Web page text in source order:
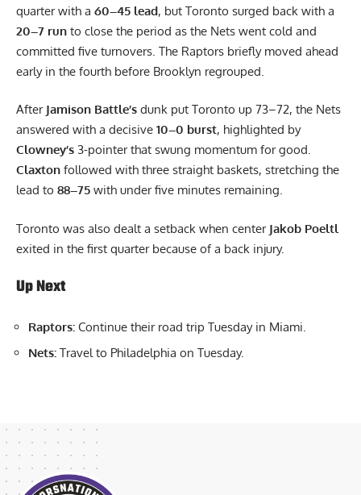
quarter with a 60–45 lead, but Toronto surged back with a
20–7 run to close the period as the Nets went cold and
committed five turnovers. The Raptors briefly moved ahead
early in the fourth before Brooklyn regrouped.
After Jamison Battle’s dunk put Toronto up 73–72, the Nets
answered with a decisive 10–0 burst, highlighted by
Clowney’s 3-pointer that swung momentum for good.
Claxton followed with three straight baskets, stretching the
lead to 88–75 with under five minutes remaining.
Toronto was also dealt a setback when center Jakob Poeltl
exited in the first quarter because of a back injury.
Up Next
Raptors: Continue their road trip Tuesday in Miami.
Nets: Travel to Philadelphia on Tuesday.